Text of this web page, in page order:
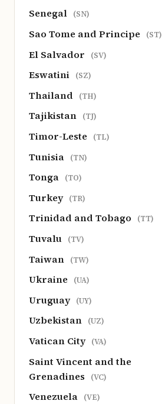
Senegal (SN)
Sao Tome and Principe (ST)
El Salvador (SV)
Eswatini (SZ)
Thailand (TH)
Tajikistan (TJ)
Timor-Leste (TL)
Tunisia (TN)
Tonga (TO)
Turkey (TR)
Trinidad and Tobago (TT)
Tuvalu (TV)
Taiwan (TW)
Ukraine (UA)
Uruguay (UY)
Uzbekistan (UZ)
Vatican City (VA)
Saint Vincent and the
Grenadines
(VC)
Venezuela (VE)